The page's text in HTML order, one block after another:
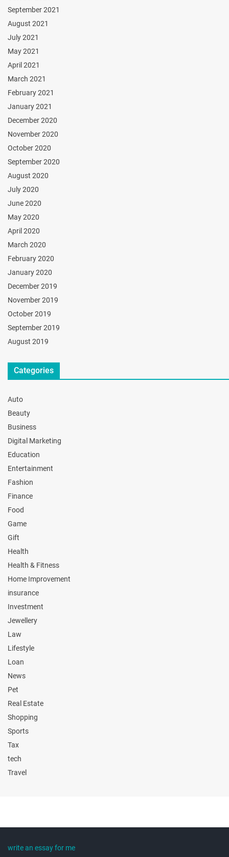
September 2021
August 2021
July 2021
May 2021
April 2021
March 2021
February 2021
January 2021
December 2020
November 2020
October 2020
September 2020
August 2020
July 2020
June 2020
May 2020
April 2020
March 2020
February 2020
January 2020
December 2019
November 2019
October 2019
September 2019
August 2019
Categories
Auto
Beauty
Business
Digital Marketing
Education
Entertainment
Fashion
Finance
Food
Game
Gift
Health
Health & Fitness
Home Improvement
insurance
Investment
Jewellery
Law
Lifestyle
Loan
News
Pet
Real Estate
Shopping
Sports
Tax
tech
Travel
write an essay for me